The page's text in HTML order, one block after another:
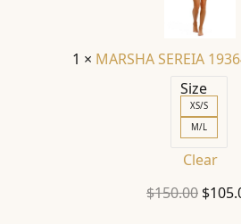
(R26)
1 × MARSHA SEREIA
Size
XS/S
M/L
Clear
$150.00 $